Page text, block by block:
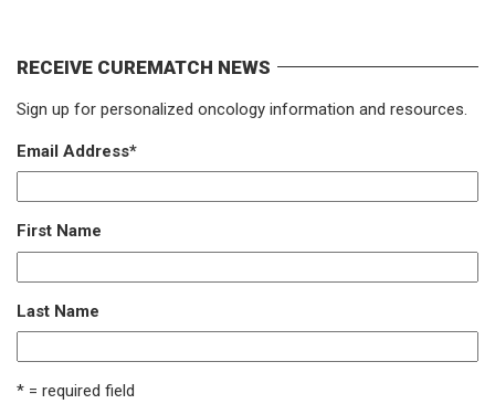
RECEIVE CUREMATCH NEWS
Sign up for personalized oncology information and resources.
Email Address*
First Name
Last Name
* = required field